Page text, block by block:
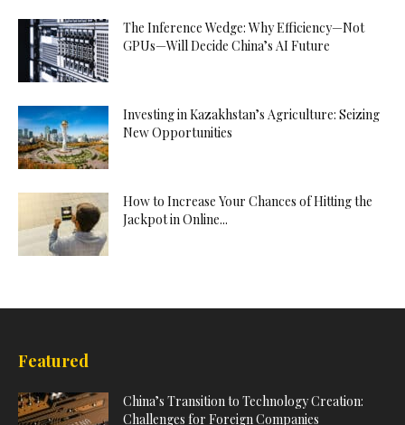
The Inference Wedge: Why Efficiency—Not
GPUs—Will Decide China’s AI Future
Investing in Kazakhstan’s Agriculture: Seizing
New Opportunities
How to Increase Your Chances of Hitting the
Jackpot in Online...
Featured
China’s Transition to Technology Creation:
Challenges for Foreign Companies